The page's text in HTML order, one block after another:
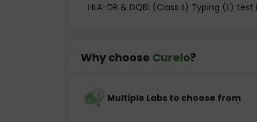
HLA-DR & DQB1 (Class II) Typing (L)
Why choose Curelo?
Multiple Labs to choose from